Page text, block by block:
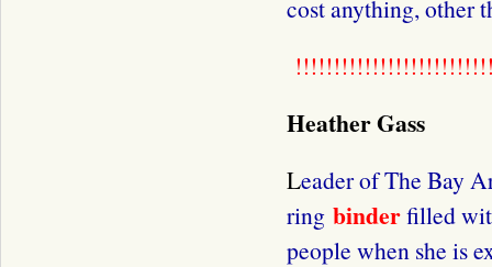
cost anything, other
Heather Gass
Leader of The Bay
ring binderfilled
people when she is